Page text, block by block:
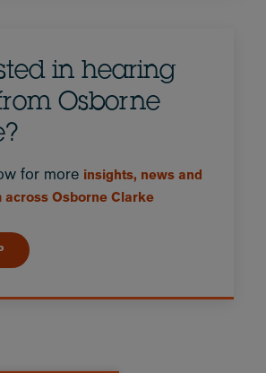
in hearing
Osborne
for more insights, news and
across Osborne Clarke